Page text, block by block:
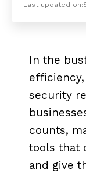
Last updated on:
In the
security
counts,
tools that
and give